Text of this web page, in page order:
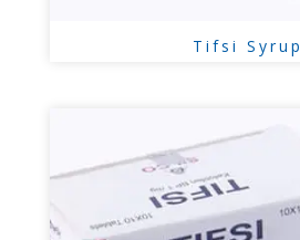
Tifsi Syrup